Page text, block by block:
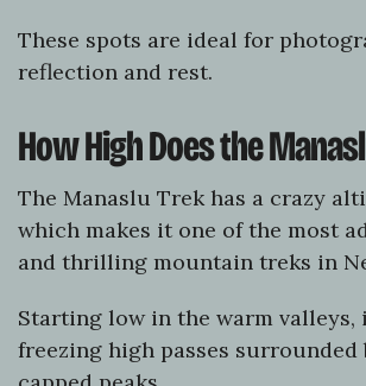
These spots are ideal for
reflection and rest.
How High Does the
The Manaslu Trek has a crazy
which makes it one of the most
and thrilling mountain treks in
Starting low in the warm valleys,
freezing high passes surrounded